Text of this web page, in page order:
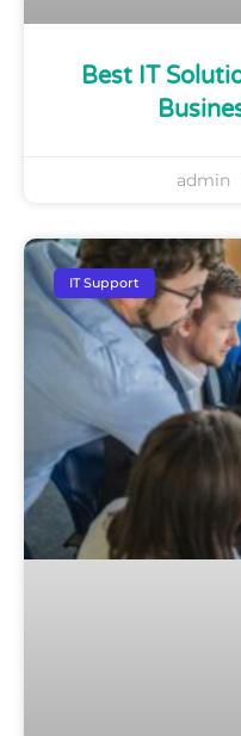
Best IT
admin
IT Support